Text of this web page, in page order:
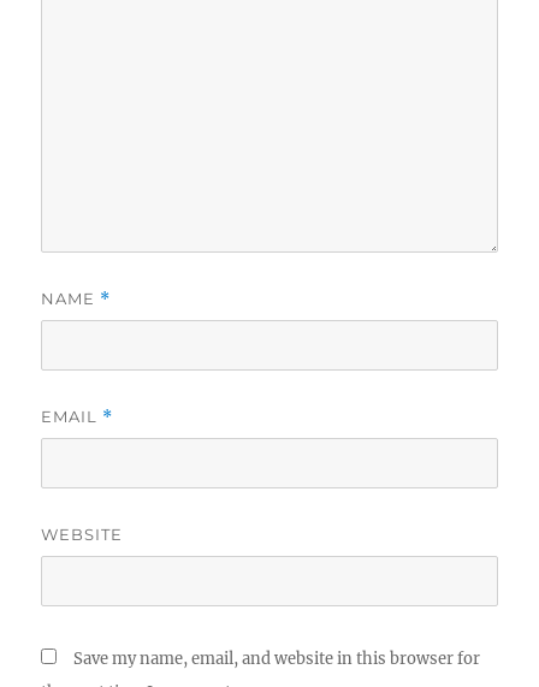
NAME *
EMAIL *
WEBSITE
Save my name, email, and website in this browser for